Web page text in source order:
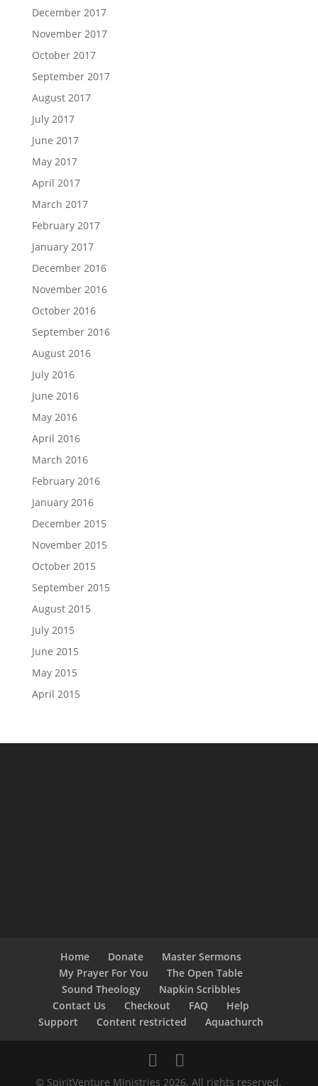
December 2017
November 2017
October 2017
September 2017
August 2017
July 2017
June 2017
May 2017
April 2017
March 2017
February 2017
January 2017
December 2016
November 2016
October 2016
September 2016
August 2016
July 2016
June 2016
May 2016
April 2016
March 2016
February 2016
January 2016
December 2015
November 2015
October 2015
September 2015
August 2015
July 2015
June 2015
May 2015
April 2015
Home Donate
Master Sermons
My Prayer For You
The Open Table
Sound Theology
Napkin Scribbles
Contact Us
Checkout FAQ
Help
Support
Content restricted Aquachurch
© SpiritVenture Ministries 2026. All rights reserved.